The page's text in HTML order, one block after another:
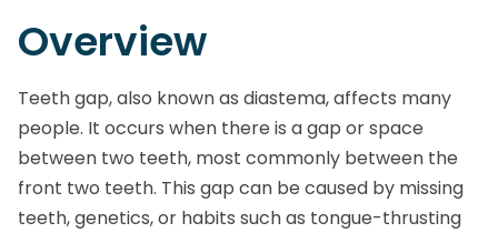
Overview
Teeth gap, also known as diastema, affects many
people. It occurs when there is a gap or space
between two teeth, most commonly between the
front two teeth. This gap can be caused by missing
teeth, genetics, or habits such as tongue-thrusting